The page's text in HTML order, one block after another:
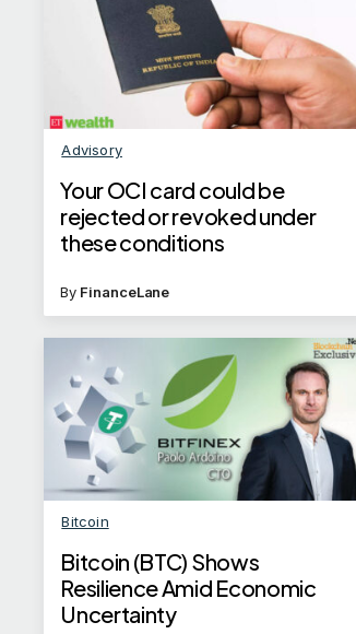
Advisory
Your OCI card could be
rejected or revoked under
these conditions
By FinanceLane
Bitcoin
Bitcoin (BTC) Shows
Resilience Amid Economic
Uncertainty